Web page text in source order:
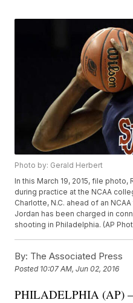
Photo by: Gerald Herbert
In this March 19, 2015, file
during practice at the NCAA
Charlotte, N.C. ahead of an
Jordan has been charged in
shooting in Philadelphia. (AP
By: The Associated Press
Posted 10:07 AM, Jun 02, 2016
PHILADELPHIA (AP)